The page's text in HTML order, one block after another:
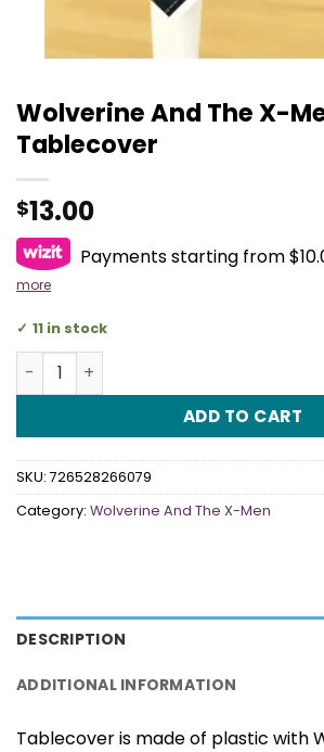
Wolverine And The X-
Tablecover
$13.00
Payments starting from
more
11 in stock
Wolverine And The X-Men
ADD TO CART
SKU: 726528266079
Category: Wolverine And The X-Men
DESCRIPTION
ADDITIONAL INFORMATION
Tablecover is made of plastic with